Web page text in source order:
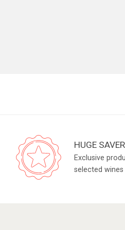
HUGE
Exclusive
selected wines